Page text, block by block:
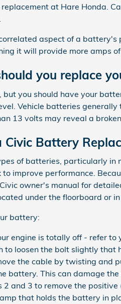
at Hare Honda.
aspect of a
it will provide more amps
you replace
but you should have your
Vehicle batteries
13 volts may reveal a
Civic Battery
of batteries, particularly in
to improve performance.
owner's manual for
under the floorboard or
battery:
engine is totally off - refer
to loosen the bolt slightly
the cable by twisting and
battery. This can damage the
2 and 3 to remove the
that holds the battery in